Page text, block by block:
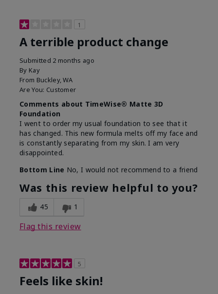
1
A terrible product change
Submitted 2 months ago
By Kay
From Buckley, WA
Are You: Customer
Comments about TimeWise® Matte 3D
Foundation
I went to order my usual foundation to see that it
has changed. This new formula melts off my face and
is constantly separating from my skin. I am very
disappointed.
Bottom Line No, I would not recommend to a friend
Was this review helpful to you?
45 1
Flag this review
5
Feels like skin!